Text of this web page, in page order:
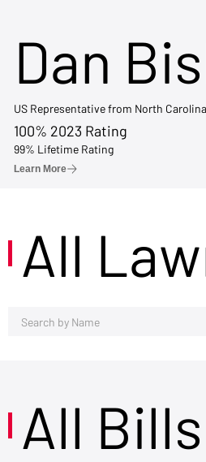
Dan
US Representative from North Carolina
100% 2023 Rating
99% Lifetime Rating
Learn More
All
All Bills